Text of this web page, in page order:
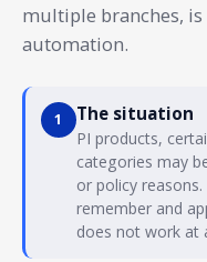
multiple branches,
automation.
1 The situation
PI products,
categories may
or policy
remember and
does not work at